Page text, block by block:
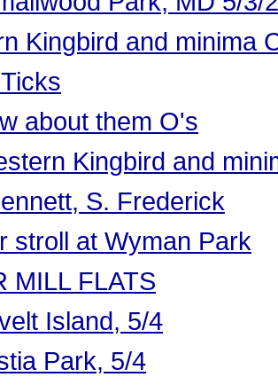
Kingbird and minima
about them O's
Kingbird and
S. Frederick
stroll at Wyman Park
MILL FLATS
Island, 5/4
Park, 5/4